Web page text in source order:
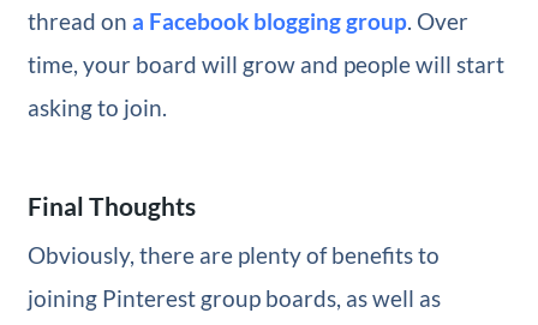
thread on a Facebook blogging group. Over
time, your board will grow and people will start
asking to join.
Final Thoughts
Obviously, there are plenty of benefits to
joining Pinterest group boards, as well as